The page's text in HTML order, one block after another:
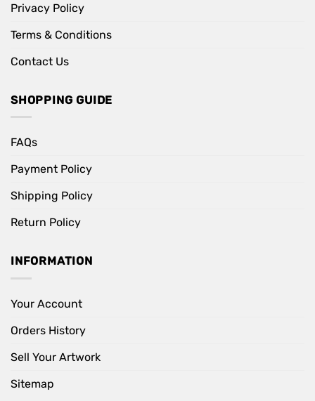
Privacy Policy
Terms & Conditions
Contact Us
SHOPPING GUIDE
FAQs
Payment Policy
Shipping Policy
Return Policy
INFORMATION
Your Account
Orders History
Sell Your Artwork
Sitemap